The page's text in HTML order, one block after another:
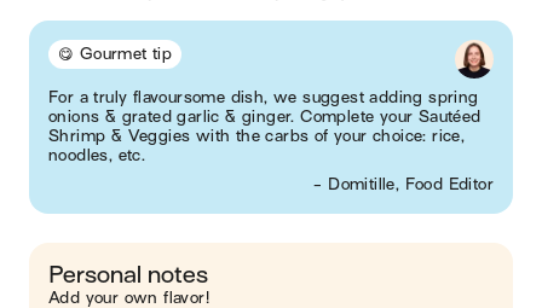
😋 Gourmet tip
For a truly flavoursome dish, we suggest adding spring
onions & grated garlic & ginger. Complete your Sautéed
Shrimp & Veggies with the carbs of your choice: rice,
noodles, etc.
- Domitille, Food Editor
Personal notes
Add your own flavor!